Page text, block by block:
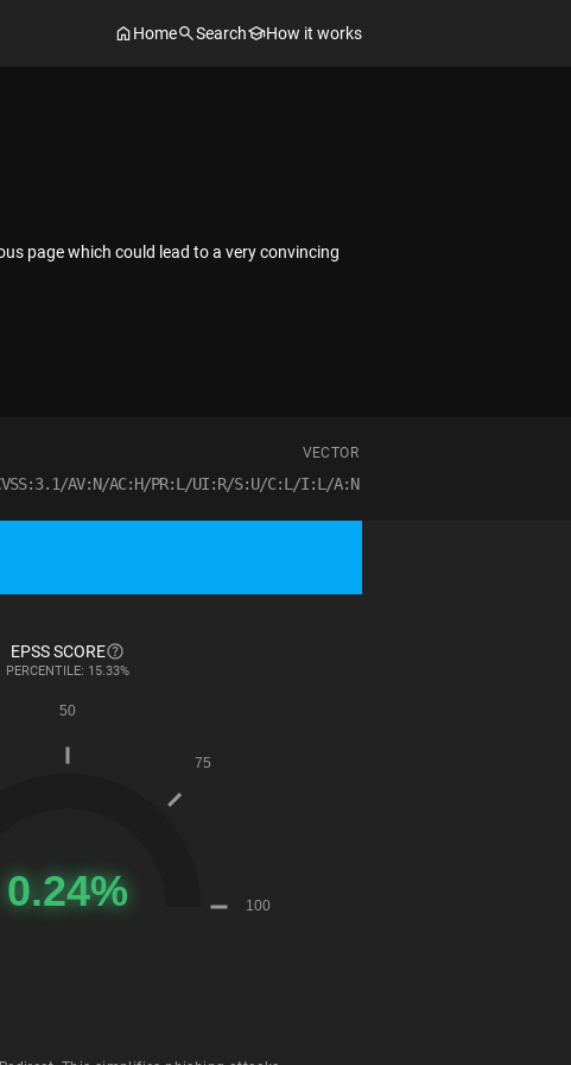
Home Search How it works
page which could lead to a very convincing
VECTOR
AV:N/AC:H/PR:L/UI:R/S:U/C:L/I:L/A:N
EPSS SCORE
PERCENTILE: 15.33%